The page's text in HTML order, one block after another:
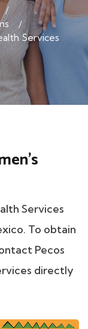
Services
Services
To obtain
Pecos
directly